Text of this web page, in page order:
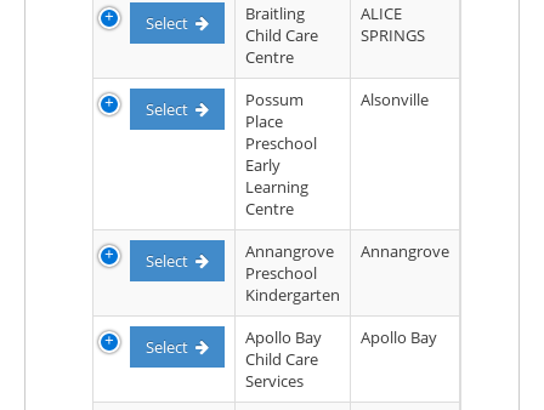
Select
Braitling
Child Care
Centre
ALICE
SPRINGS
Select
Possum
Place
Preschool
Early
Learning
Centre
Alsonville
Select
Annangrove
Preschool
Kindergarten
Annangrove
Select
Apollo Bay
Child Care
Services
Apollo Bay